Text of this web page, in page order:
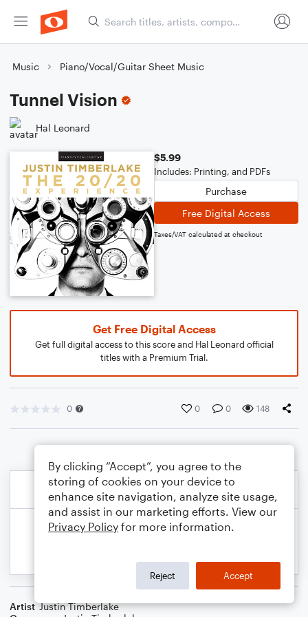
Music Piano/Vocal/Guitar Sheet Music
Tunnel Vision
Hal Leonard
$5.99
Includes: Printing, and PDFs
Purchase
Free Digital Access
Taxes/VAT calculated at checkout
Get Free Digital Access
Get full digital access to this score and Hal Leonard official
titles with a Premium Trial.
0 0 0 148
Artist Justin Timberlake
By clicking “Accept”, you agree to the
storing of cookies on your device to
enhance site navigation, analyze site usage,
and assist in our marketing efforts. View our
Privacy Policy for more information.
Reject Accept